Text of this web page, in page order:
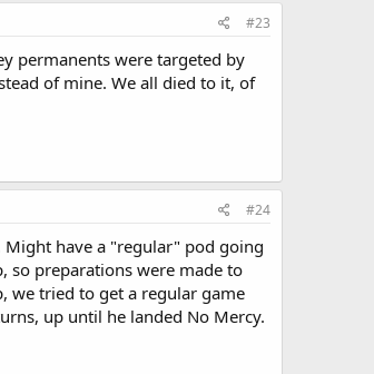
#23
permanents were targeted by
of mine. We all died to it, of
#24
have a "regular" pod going
so preparations were made to
we tried to get a regular game
up until he landed No Mercy.